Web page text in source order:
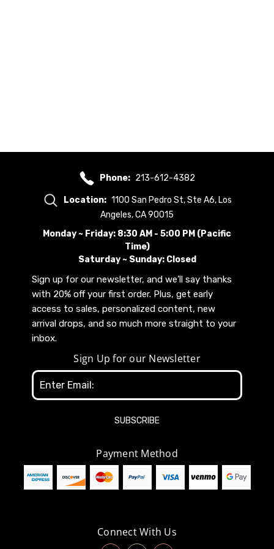
Phone: 213-612-4382
Location: 1100 San Pedro St, Ste A6, Los
Angeles, CA 90015
Monday ~ Friday: 8:30 AM - 5:00 PM (Pacific
Time)
Saturday ~ Sunday: Closed
Sign up for our newsletter, and we’ll say thanks
with 20% off your first order. Plus, get early
access to sales, personalized content, new
arrival drops, and so much more straight to your
inbox.
Sign Up for our Newsletter
Email
Address
Payment Method
Connect With Us